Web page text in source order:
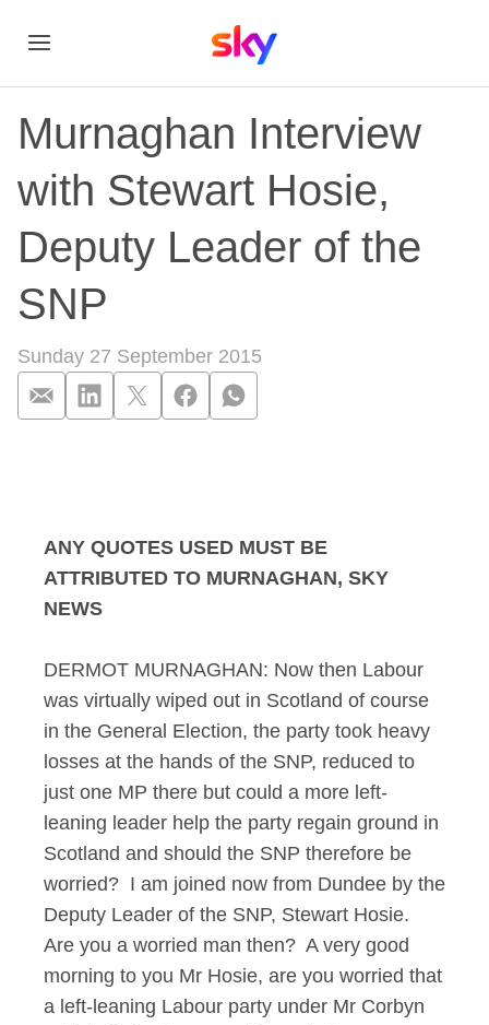
Murnaghan Interview
with Stewart Hosie,
Deputy Leader of the
SNP
Sunday 27 September 2015
ANY QUOTES USED MUST BE
ATTRIBUTED TO MURNAGHAN, SKY
NEWS
DERMOT MURNAGHAN: Now then Labour
was virtually wiped out in Scotland of course
in the General Election, the party took heavy
losses at the hands of the SNP, reduced to
just one MP there but could a more left-
leaning leader help the party regain ground in
Scotland and should the SNP therefore be
worried? I am joined now from Dundee by the
Deputy Leader of the SNP, Stewart Hosie.
Are you a worried man then? A very good
morning to you Mr Hosie, are you worried that
a left-leaning Labour party under Mr Corbyn